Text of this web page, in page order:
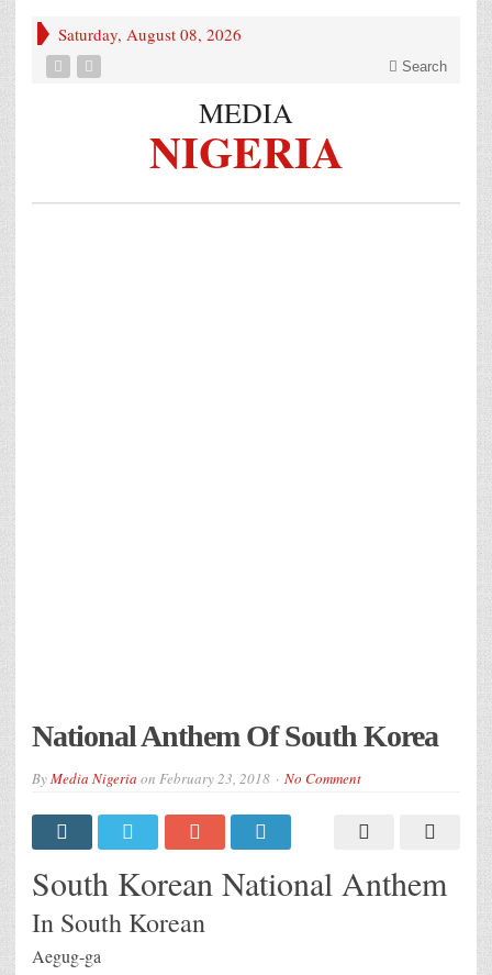
Saturday, August 08, 2026
Search
MEDIA
NIGERIA
National Anthem Of South Korea
ByMedia Nigeria on February 23, 2018 No Comment
South Korean National Anthem
In South Korean
Aegug-ga